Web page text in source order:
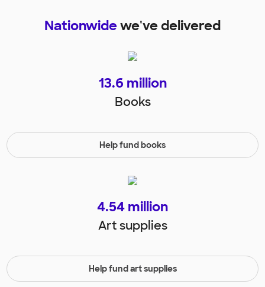
Nationwidewe've delivered
13.6 million
Books
Help fund books
4.54 million
Art supplies
Help fund art supplies